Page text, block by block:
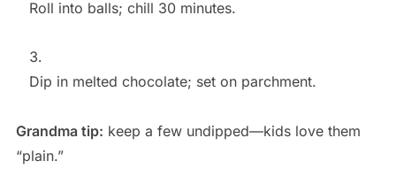
Roll into balls; chill 30 minutes.
Dip in melted chocolate; set on parchment.
Grandma tip: keep a few undipped—kids love them
“plain.”